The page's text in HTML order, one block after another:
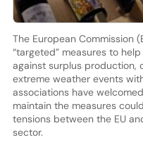
The European Commission
“targeted” measures to
against surplus production,
extreme weather events
associations have
maintain the measures
tensions between the EU
sector.